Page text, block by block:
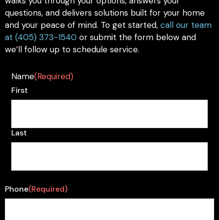
questions, and delivers solutions built for your home
and your peace of mind. To get started, call our team
at (405) 373-1540 or submit the form below and
we’ll follow up to schedule service.
Name(Required)
First
Last
Phone(Required)